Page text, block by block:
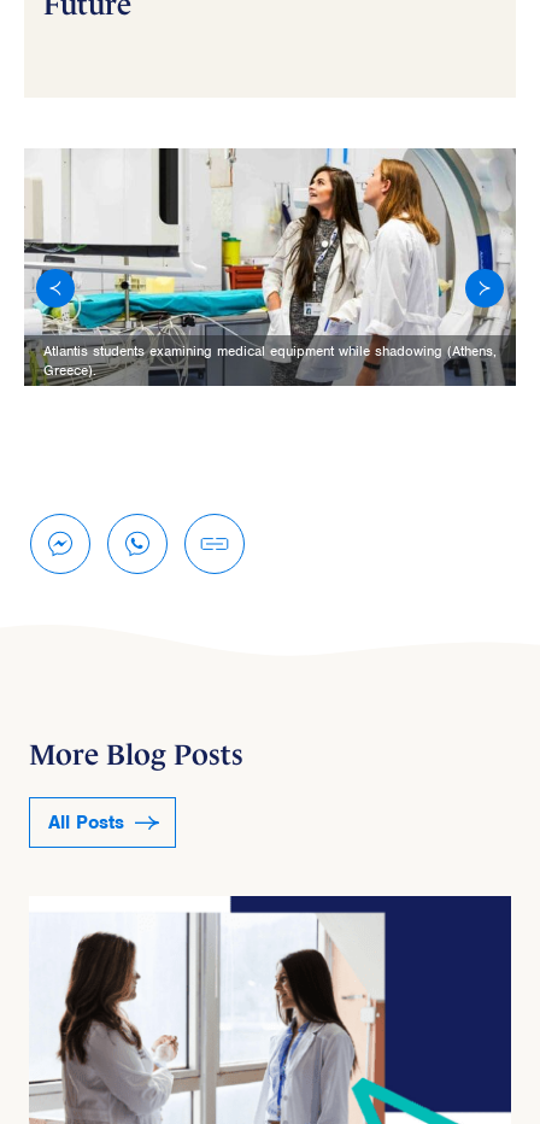
Atlantis students examining medical equipment while shadowing (Athens,
Greece).
More Blog Posts
All Posts